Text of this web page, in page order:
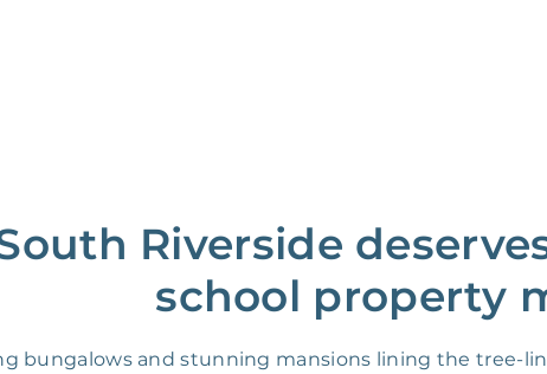
Riverside
school property
bungalows and stunning mansions lining the tree-